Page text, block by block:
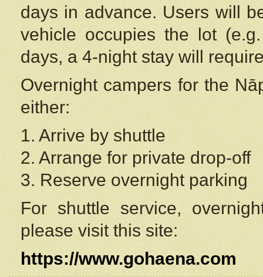
days in advance. Users will
vehicle occupies the lot
days, a 4-night stay will
Overnight campers for the
either:
1. Arrive by shuttle
2. Arrange for private drop-off
3. Reserve overnight parking
For shuttle service,
please visit this site:
https://www.gohaena.com